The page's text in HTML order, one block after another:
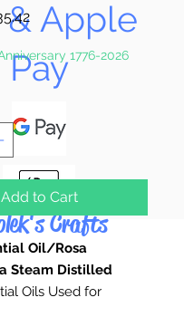
& Apple
Pay
Crafts
Sale
Price
1776-2026
Add to Cart
Oil/Rosa
Steam Distilled
Oils Used for